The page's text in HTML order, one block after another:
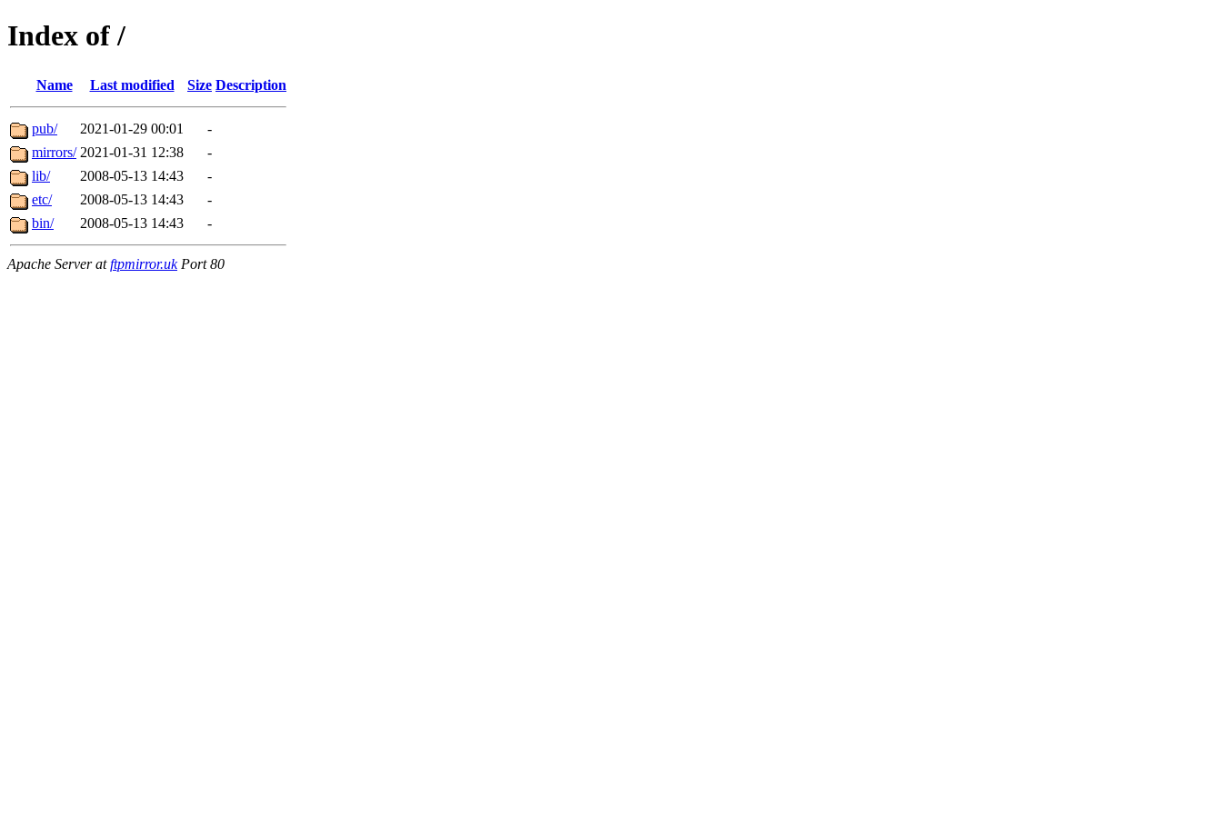
Index of /
Name Last modified Size Description
pub/ 2021-01-29 00:01
-
mirrors/ 2021-01-31 12:38
-
lib/
2008-05-13 14:43
-
etc/
2008-05-13 14:43
-
bin/
2008-05-13 14:43 -
Apache Server atftpmirror.ukPort 80